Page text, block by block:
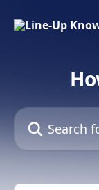
Search for